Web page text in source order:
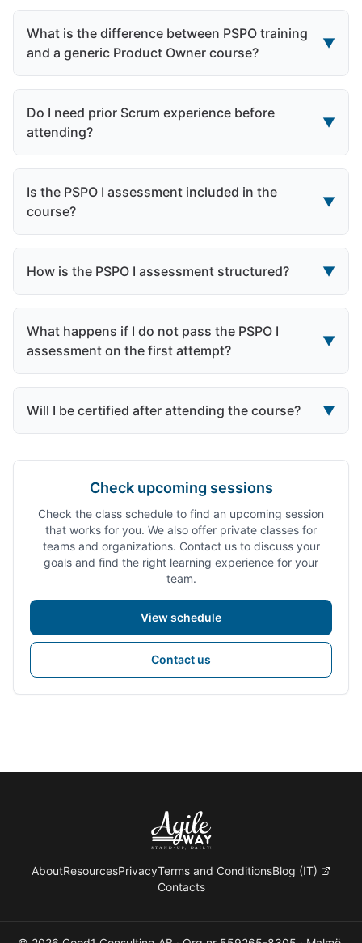
What is the difference between PSPO training
and a generic Product Owner course?
▼
Do I need prior Scrum experience before
attending?
▼
Is the PSPO I assessment included in the
course?
▼
How is the PSPO I assessment structured? ▼
What happens if I do not pass the PSPO I
assessment on the first attempt?
▼
Will I be certified after attending the course? ▼
Check upcoming sessions
Check the class schedule to find an upcoming session
that works for you. We also offer private classes for
teams and organizations. Contact us to discuss your
goals and find the right learning experience for your
team.
View schedule
Contact us
AboutResourcesPrivacyTerms and ConditionsBlog (IT)
Contacts